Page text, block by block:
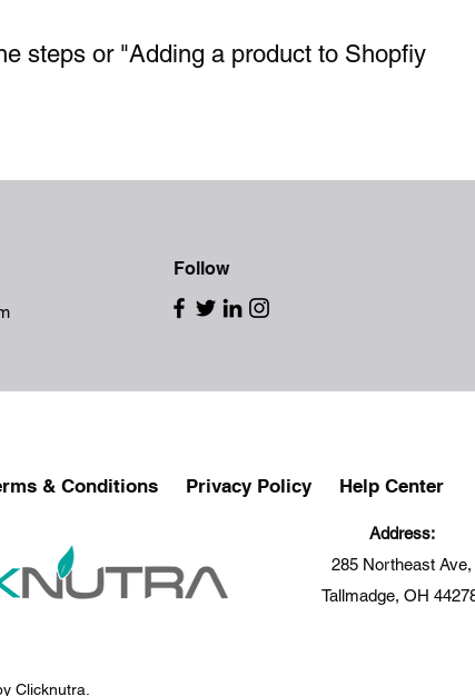
steps or "Adding a product to Shopfiy
Follow
& Conditions Privacy Policy Help Center
Address:
285 Northeast Ave,
Tallmadge, OH
Clicknutra.